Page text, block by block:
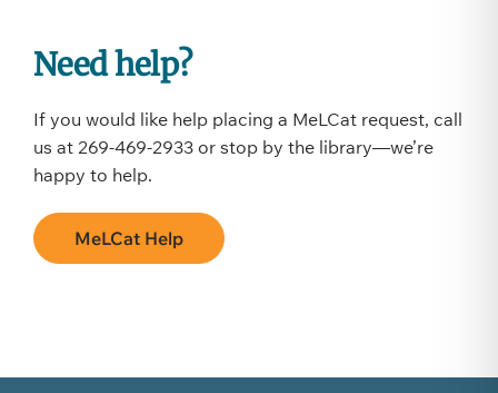
Need help?
If you would like help placing a MeLCat request, call
us at 269-469-2933 or stop by the library—we’re
happy to help.
MeLCat Help